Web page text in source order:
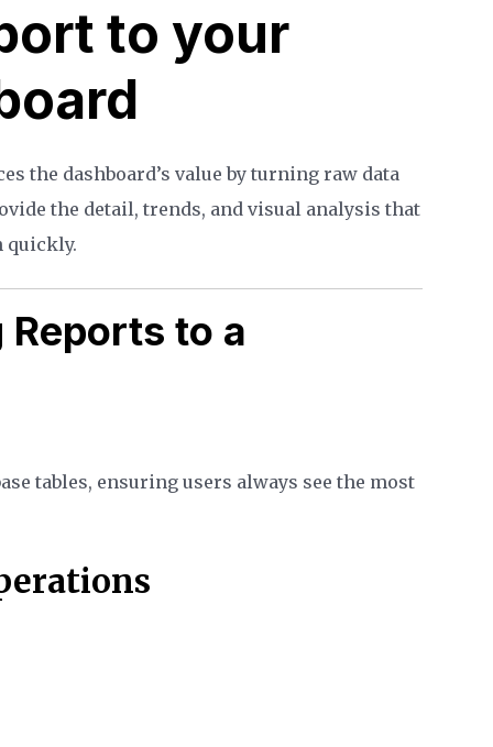
to your
the dashboard’s value by turning raw data
the detail, trends, and visual analysis that
quickly.
to a
tables, ensuring users always see the most